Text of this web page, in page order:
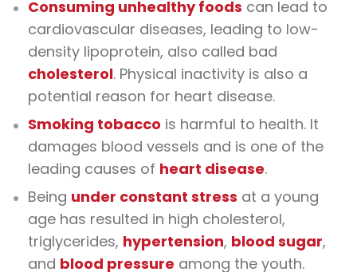
Consuming unhealthy foods can lead to
cardiovascular diseases, leading to low-
density lipoprotein, also called bad
cholesterol. Physical inactivity is also a
potential reason for heart disease.
Smoking tobacco is harmful to health. It
damages blood vessels and is one of the
leading causes of heart disease.
Being under constant stress at a young
age has resulted in high cholesterol,
triglycerides, hypertension, blood sugar,
and blood pressure among the youth.